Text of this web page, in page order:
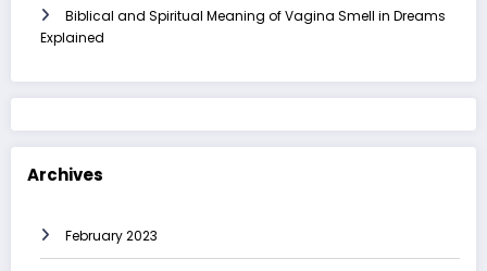
Biblical and Spiritual Meaning of Vagina Smell in Dreams
Explained
Archives
February 2023